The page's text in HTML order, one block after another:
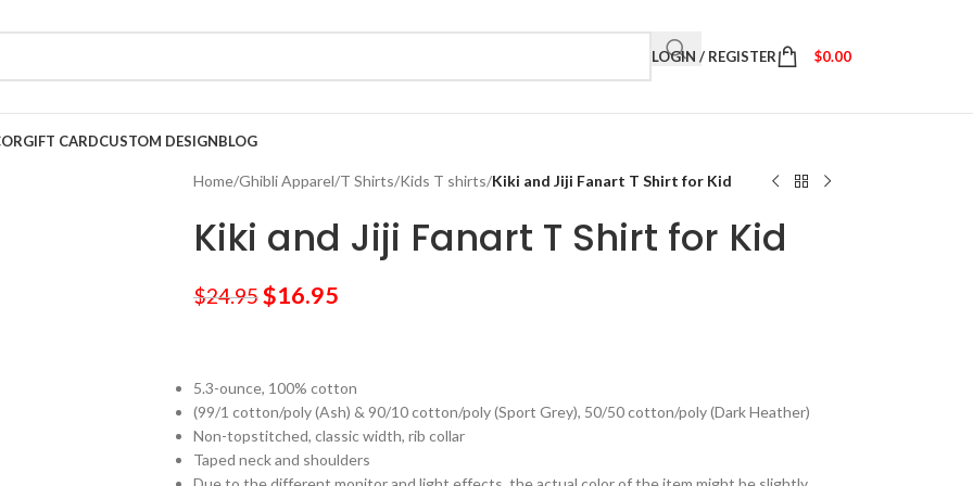
LOGIN / REGISTER $0.00
GIFT CARDCUSTOM DESIGNBLOG
Home/Ghibli Apparel/T Shirts/Kids T shirts/Kiki and Jiji Fanart T Shirt for Kid
Kiki and Jiji Fanart T Shirt for Kid
$24.95$16.95
5.3-ounce, 100% cotton
(99/1 cotton/poly (Ash) & 90/10 cotton/poly (Sport Grey), 50/50 cotton/poly (Dark Heather)
Non-topstitched, classic width, rib collar
Taped neck and shoulders